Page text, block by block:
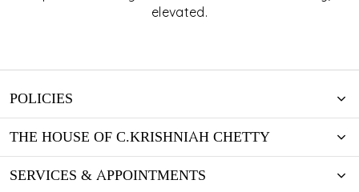
elevated.
POLICIES
THE HOUSE OF C.KRISHNIAH CHETTY
SERVICES & APPOINTMENTS